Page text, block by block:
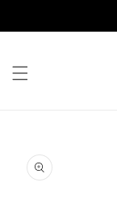
product
information